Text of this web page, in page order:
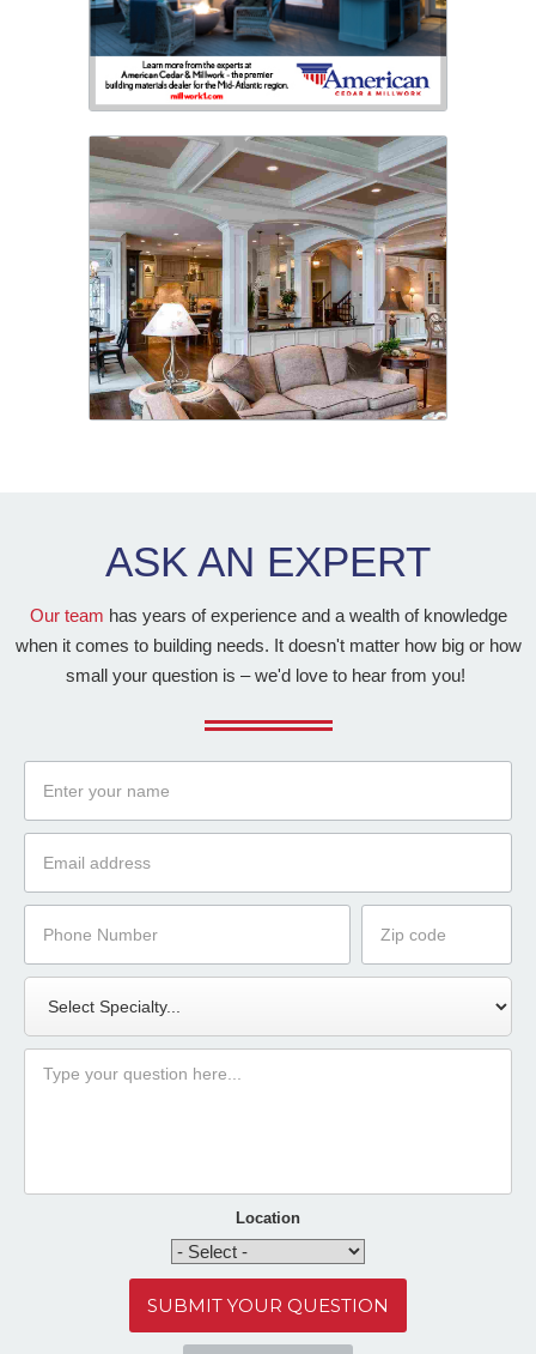
ASK AN EXPERT
Our team has years of experience and a wealth of knowledge
when it comes to building needs. It doesn't matter how big or how
small your question is – we'd love to hear from you!
Number
Code
Location